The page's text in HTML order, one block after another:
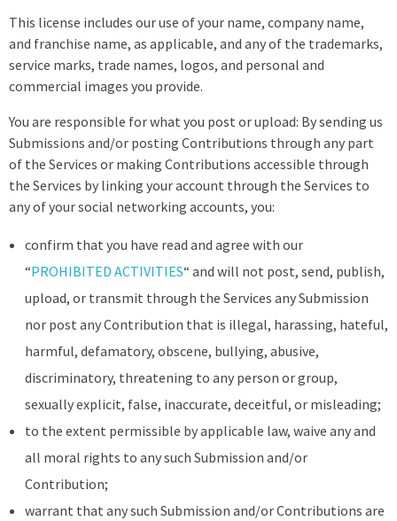
This license includes our use of your name, company name,
and franchise name, as applicable, and any of the trademarks,
service marks, trade names, logos, and personal and
commercial images you provide.
You are responsible for what you post or upload: By sending us
Submissions and/or posting Contributions through any part
of the Services or making Contributions accessible through
the Services by linking your account through the Services to
any of your social networking accounts, you:
confirm that you have read and agree with our
“PROHIBITED ACTIVITIES“ and will not post, send, publish,
upload, or transmit through the Services any Submission
nor post any Contribution that is illegal, harassing, hateful,
harmful, defamatory, obscene, bullying, abusive,
discriminatory, threatening to any person or group,
sexually explicit, false, inaccurate, deceitful, or misleading;
to the extent permissible by applicable law, waive any and
all moral rights to any such Submission and/or
Contribution;
warrant that any such Submission and/or Contributions are